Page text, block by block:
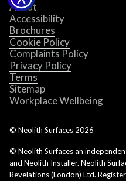
About
Accessibility
Brochures
Cookie Policy
Complaints Policy
Privacy Policy
Terms
Sitemap
Workplace Wellbeing
© Neolith Surfaces 2026
© Neolith Surfaces an
and Neolith Installer. Neolith
Revelations (London) Ltd.